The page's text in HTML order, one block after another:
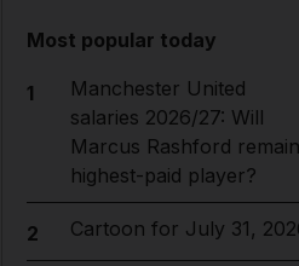
Most popular today
1
Manchester United
salaries 2026/27: Will
Marcus Rashford remain
highest-paid player?
2 Cartoon for July 31,